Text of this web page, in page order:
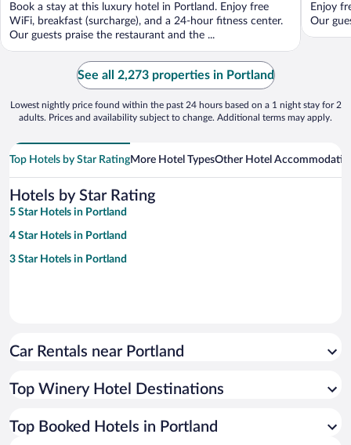
Book a stay at this luxury hotel in Portland. Enjoy free
WiFi, breakfast (surcharge), and a 24-hour fitness center.
Our guests praise the restaurant and the ...
Enjoy
Our
See all 2,273 properties in Portland
Lowest nightly price found within the past 24 hours based on a 1 night stay for 2
adults. Prices and availability subject to change. Additional terms may apply.
Top Hotels by Star RatingMore Hotel TypesOther Hotel
Hotels by Star Rating
5 Star Hotels in Portland
4 Star Hotels in Portland
3 Star Hotels in Portland
Car Rentals near Portland
Top Winery Hotel Destinations
Top Booked Hotels in Portland